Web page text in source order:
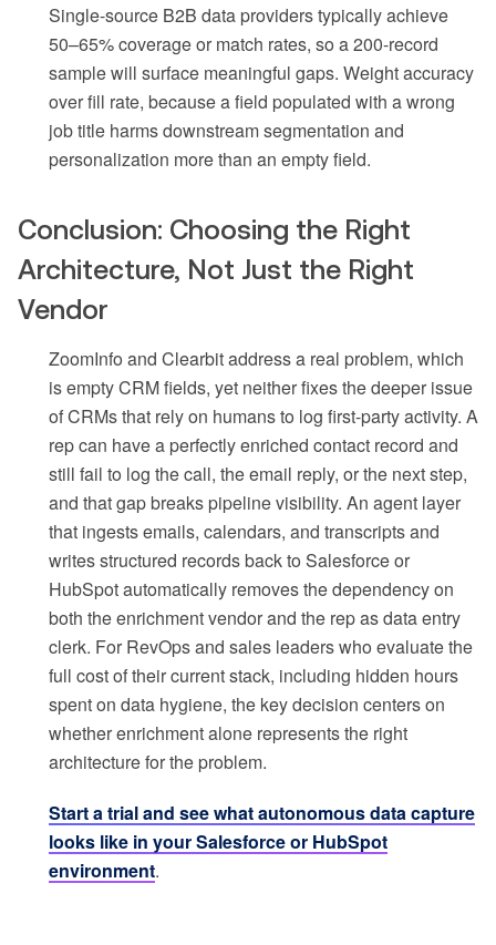
Single-source B2B data providers typically achieve
50–65% coverage or match rates, so a 200-record
sample will surface meaningful gaps. Weight accuracy
over fill rate, because a field populated with a wrong
job title harms downstream segmentation and
personalization more than an empty field.
Conclusion: Choosing the Right
Architecture, Not Just the Right
Vendor
ZoomInfo and Clearbit address a real problem, which
is empty CRM fields, yet neither fixes the deeper issue
of CRMs that rely on humans to log first-party activity. A
rep can have a perfectly enriched contact record and
still fail to log the call, the email reply, or the next step,
and that gap breaks pipeline visibility. An agent layer
that ingests emails, calendars, and transcripts and
writes structured records back to Salesforce or
HubSpot automatically removes the dependency on
both the enrichment vendor and the rep as data entry
clerk. For RevOps and sales leaders who evaluate the
full cost of their current stack, including hidden hours
spent on data hygiene, the key decision centers on
whether enrichment alone represents the right
architecture for the problem.
Start a trial and see what autonomous data capture
looks like in your Salesforce or HubSpot
environment.